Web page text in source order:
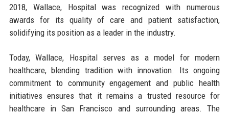
2018, Wallace, Hospital was recognized with numerous
awards for its quality of care and patient satisfaction,
solidifying its position as a leader in the industry.
Today, Wallace, Hospital serves as a model for modern
healthcare, blending tradition with innovation. Its ongoing
commitment to community engagement and public health
initiatives ensures that it remains a trusted resource for
healthcare in San Francisco and surrounding areas. The